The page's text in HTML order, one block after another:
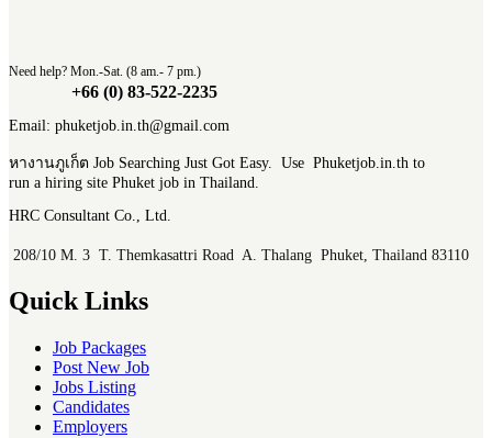
Need help? Mon.-Sat. (8 am.- 7 pm.)
+66 (0) 83-522-2235
Email: phuketjob.in.th@gmail.com
หางานภูเก็ต Job Searching Just Got Easy. Use Phuketjob.in.th to
run a hiring site Phuket job in Thailand.
HRC Consultant Co., Ltd.
208/10 M. 3 T. Themkasattri Road A. Thalang Phuket, Thailand 83110
Quick Links
Job Packages
Post New Job
Jobs Listing
Candidates
Employers